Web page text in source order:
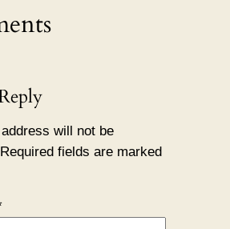
will not be
Required fields are marked